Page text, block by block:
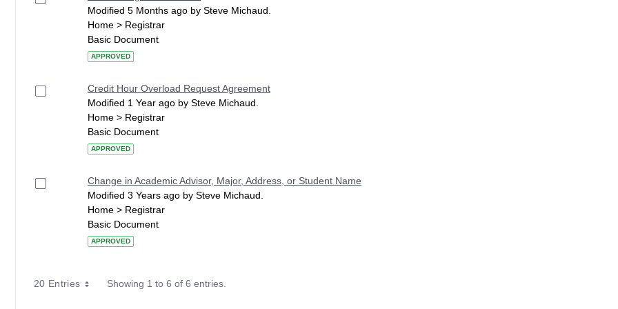
Modified 5 Months ago by Steve Michaud.
Home > Registrar
Basic Document
APPROVED
Credit Hour Overload Request Agreement
Modified 1 Year ago by Steve Michaud.
Home > Registrar
Basic Document
APPROVED
Change in Academic Advisor, Major, Address, or Student Name
Modified 3 Years ago by Steve Michaud.
Home > Registrar
Basic Document
APPROVED
20 Entries Showing 1 to 6 of 6 entries.